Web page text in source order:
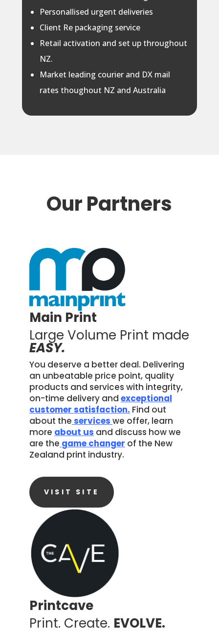
Personallised urgent deliveries
Client Re packaging service
Retail activation and set up throughout
NZ.
Market leading courier and DX mail
rates thoughout NZ and Australia
Our Partners
Main Print
Large Volume Print made
EASY.
You deserve a better deal. Delivering
an unbeatable price point, quality
products and services with integrity,
on-time delivery and exceptional
customer satisfaction. Find out
about the services we offer, learn
more about us and discuss how we
are the game changer of the New
Zealand print industry.
VISIT SITE
Printcave
Print. Create. EVOLVE.